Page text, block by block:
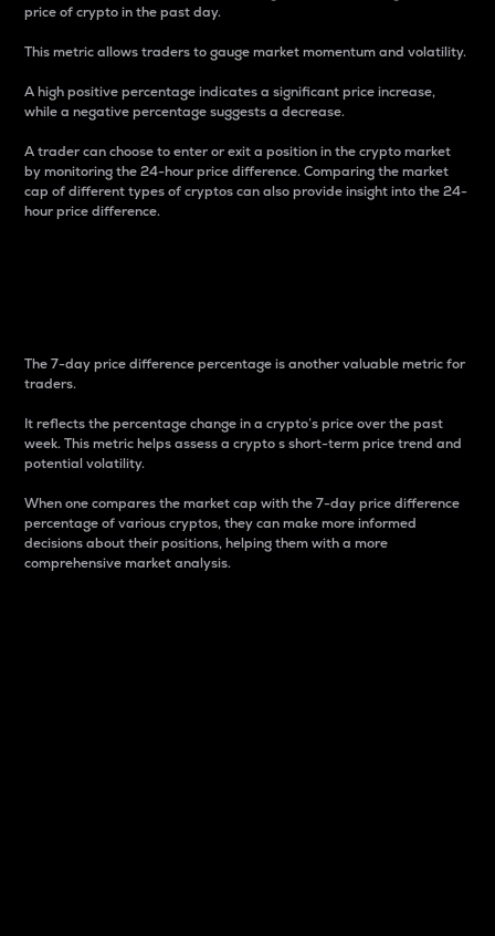
price of crypto in the past day.
This metric allows traders to gauge market momentum and volatility.
A high positive percentage indicates a significant price increase,
while a negative percentage suggests a decrease.
A trader can choose to enter or exit a position in the crypto market
by monitoring the 24-hour price difference. Comparing the market
cap of different types of cryptos can also provide insight into the 24-
hour price difference.
The 7-day price difference percentage is another valuable metric for
traders.
It reflects the percentage change in a crypto’s price over the past
week. This metric helps assess a crypto s short-term price trend and
potential volatility.
When one compares the market cap with the 7-day price difference
percentage of various cryptos, they can make more informed
decisions about their positions, helping them with a more
comprehensive market analysis.